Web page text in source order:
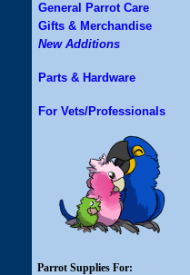
General Parrot Care
Gifts & Merchandise
New Additions
Parts & Hardware
For Vets/Professionals
Parrot Supplies For: